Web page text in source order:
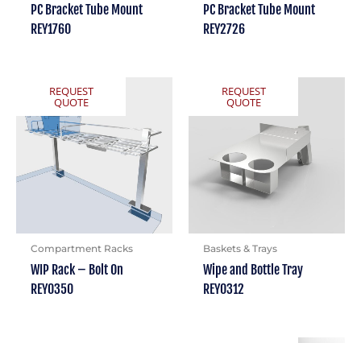
PC Bracket Tube Mount
REY1760
PC Bracket Tube Mount
REY2726
REQUEST
QUOTE
Compartment Racks
WIP Rack – Bolt On
REY0350
REQUEST
QUOTE
Baskets & Trays
Wipe and Bottle Tray
REY0312